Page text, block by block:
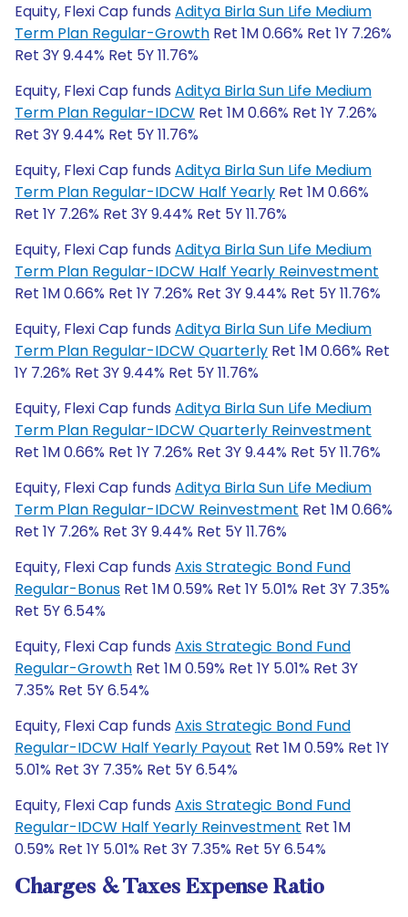
Equity, Flexi Cap funds Aditya Birla Sun Life Medium
Term Plan Regular-Growth Ret 1M 0.66% Ret 1Y 7.26%
Ret 3Y 9.44% Ret 5Y 11.76%
Equity, Flexi Cap funds Aditya Birla Sun Life Medium
Term Plan Regular-IDCW Ret 1M 0.66% Ret 1Y 7.26%
Ret 3Y 9.44% Ret 5Y 11.76%
Equity, Flexi Cap funds Aditya Birla Sun Life Medium
Term Plan Regular-IDCW Half Yearly Ret 1M 0.66%
Ret 1Y 7.26% Ret 3Y 9.44% Ret 5Y 11.76%
Equity, Flexi Cap funds Aditya Birla Sun Life Medium
Term Plan Regular-IDCW Half Yearly Reinvestment
Ret 1M 0.66% Ret 1Y 7.26% Ret 3Y 9.44% Ret 5Y 11.76%
Equity, Flexi Cap funds Aditya Birla Sun Life Medium
Term Plan Regular-IDCW Quarterly Ret 1M 0.66% Ret
1Y 7.26% Ret 3Y 9.44% Ret 5Y 11.76%
Equity, Flexi Cap funds Aditya Birla Sun Life Medium
Term Plan Regular-IDCW Quarterly Reinvestment
Ret 1M 0.66% Ret 1Y 7.26% Ret 3Y 9.44% Ret 5Y 11.76%
Equity, Flexi Cap funds Aditya Birla Sun Life Medium
Term Plan Regular-IDCW Reinvestment Ret 1M 0.66%
Ret 1Y 7.26% Ret 3Y 9.44% Ret 5Y 11.76%
Equity, Flexi Cap funds Axis Strategic Bond Fund
Regular-Bonus Ret 1M 0.59% Ret 1Y 5.01% Ret 3Y 7.35%
Ret 5Y 6.54%
Equity, Flexi Cap funds Axis Strategic Bond Fund
Regular-Growth Ret 1M 0.59% Ret 1Y 5.01% Ret 3Y
7.35% Ret 5Y 6.54%
Equity, Flexi Cap funds Axis Strategic Bond Fund
Regular-IDCW Half Yearly Payout Ret 1M 0.59% Ret 1Y
5.01% Ret 3Y 7.35% Ret 5Y 6.54%
Equity, Flexi Cap funds Axis Strategic Bond Fund
Regular-IDCW Half Yearly Reinvestment Ret 1M
0.59% Ret 1Y 5.01% Ret 3Y 7.35% Ret 5Y 6.54%
Charges & Taxes Expense Ratio